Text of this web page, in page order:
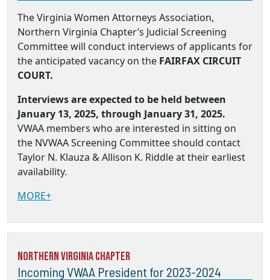
The Virginia Women Attorneys Association,
Northern Virginia Chapter’s Judicial Screening
Committee will conduct interviews of applicants for
the anticipated vacancy on the FAIRFAX CIRCUIT
COURT.
Interviews are expected to be held between
January 13, 2025, through January 31, 2025.
VWAA members who are interested in sitting on
the NVWAA Screening Committee should contact
Taylor N. Klauza & Allison K. Riddle at their earliest
availability.
MORE+
Northern Virginia Chapter
Incoming VWAA President for 2023-2024